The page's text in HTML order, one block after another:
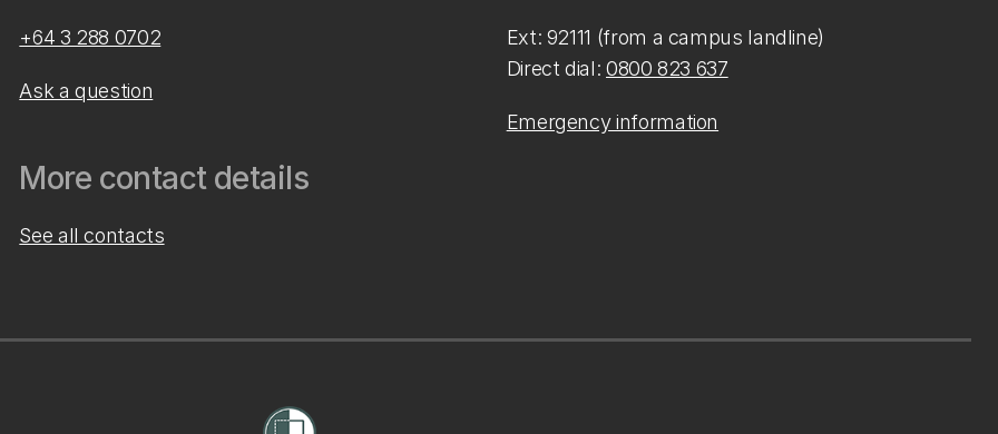
+64 3 288 0702
Ask a question
More contact details
See all contacts
Ext: 92111 (from a campus landline)
Direct dial: 0800 823 637
Emergency information